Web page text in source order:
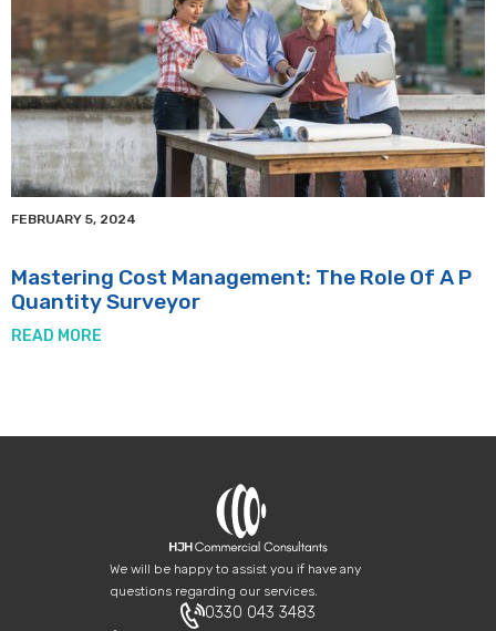
FEBRUARY 5, 2024
Mastering Cost Management: The Role Of A P
Quantity Surveyor
READ MORE
We will be happy to assist you if have any
questions regarding our services.
0330 043 3483